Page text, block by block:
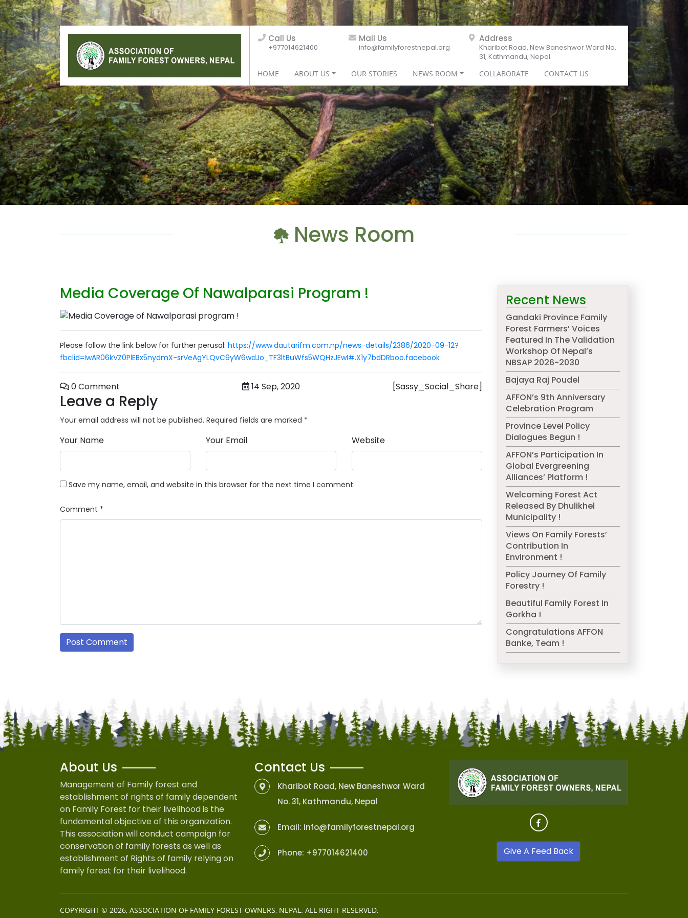
Call Us
+977014621400
Mail Us
info@familyforestnepal.org
Address
Kharibot Road, New Baneshwor Ward No.
31, Kathmandu, Nepal
HOME
ABOUT US OUR STORIES NEWS ROOM COLLABORATE CONTACT US
News Room
Media Coverage Of Nawalparasi Program !
Please follow the link below for further perusal: https://www.dautarifm.com.np/news-details/2386/2020-09-12?
fbclid=IwAR06kVZ0PlEBx5nydmX-srVeAgYLQvC9yW6wdJo_TF3ltBuWfs5WQHzJEwI#.X1y7bdDRboo.facebook
0 Comment 14 Sep, 2020 [Sassy_Social_Share]
Leave a Reply
Your email address will not be published. Required fields are marked *
Your Name Your Email Website
Save my name, email, and website in this browser for the next time I comment.
Comment *
Recent News
Gandaki Province Family
Forest Farmers’ Voices
Featured In The Validation
Workshop Of Nepal’s
NBSAP 2026-2030
Bajaya Raj Poudel
AFFON’s 9th Anniversary
Celebration Program
Province Level Policy
Dialogues Begun !
AFFON’s Participation In
Global Evergreening
Alliances’ Platform !
Welcoming Forest Act
Released By Dhulikhel
Municipality !
Views On Family Forests’
Contribution In
Environment !
Policy Journey Of Family
Forestry !
Beautiful Family Forest In
Gorkha !
Congratulations AFFON
Banke, Team !
About Us
Management of Family forest and
establishment of rights of family dependent
on Family Forest for their livelihood is the
fundamental objective of this organization.
This association will conduct campaign for
conservation of family forests as well as
establishment of Rights of family relying on
family forest for their livelihood.
Contact Us
Kharibot Road, New Baneshwor Ward
No. 31, Kathmandu, Nepal
Email: info@familyforestnepal.org
Phone: +977014621400 Give A Feed Back
COPYRIGHT © 2026, ASSOCIATION OF FAMILY FOREST OWNERS, NEPAL. ALL RIGHT RESERVED.